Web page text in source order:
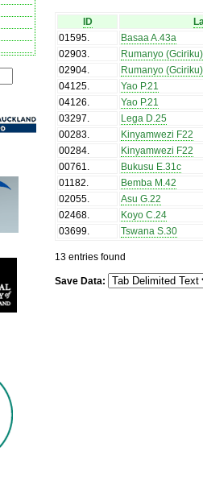
ID
01595. Basaa A.43a
02903. Rumanyo
02904. Rumanyo
04125. Yao P.21
04126. Yao P.21
03297. Lega D.25
00283. Kinyamwezi F22
00284. Kinyamwezi F22
00761. Bukusu E.31c
01182. Bemba M.42
02055. Asu G.22
02468. Koyo C.24
03699. Tswana S.30
13 entries found
Save Data: